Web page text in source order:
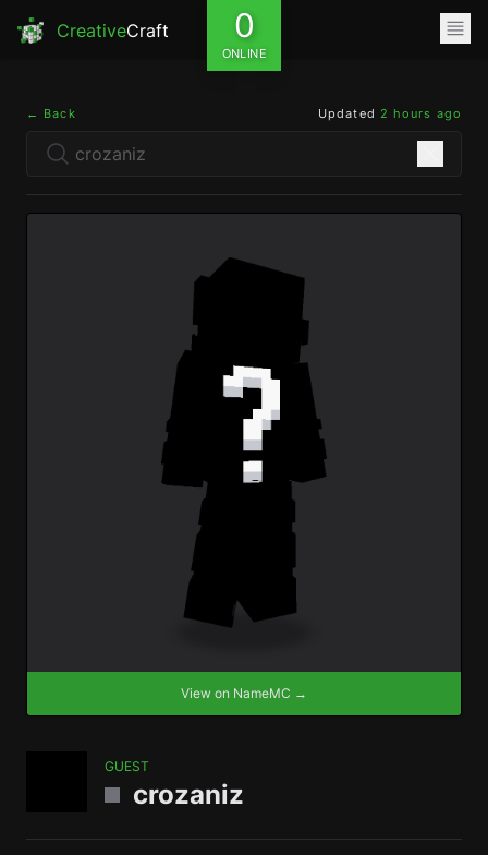
CreativeCraft 0
ONLINE
← Back Updated 2 hours ago
View on NameMC →
GUEST
crozaniz